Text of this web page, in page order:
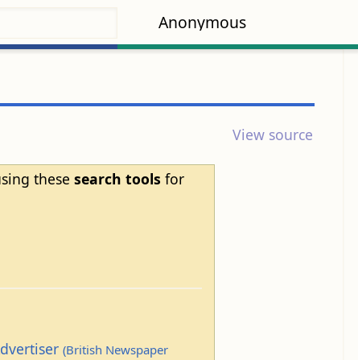
Anonymous
View source
thesesearch tools for
(British Newspaper